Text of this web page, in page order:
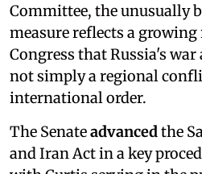
Committee, the unusually
measure reflects a
Congress that Russia's
not simply a regional
international order.
The Senateadvancedthe
and Iran Act in a key